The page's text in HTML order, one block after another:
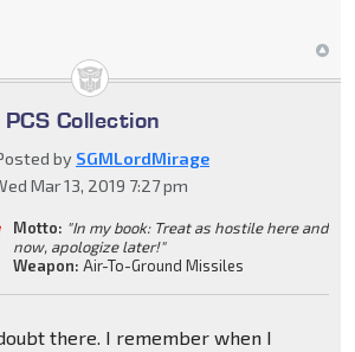
PCS Collection
by SGMLordMirage
Mar 13, 2019 7:27 pm
Motto: "In my book: Treat as hostile here and
now, apologize later!"
Weapon: Air-To-Ground Missiles
there. I remember when I